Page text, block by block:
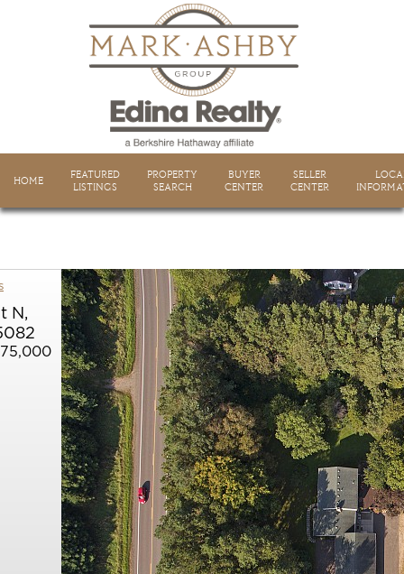
HOME
FEATURED
LISTINGS
PROPERTY
SEARCH
BUYER
CENTER
SELLER
CENTER
N,